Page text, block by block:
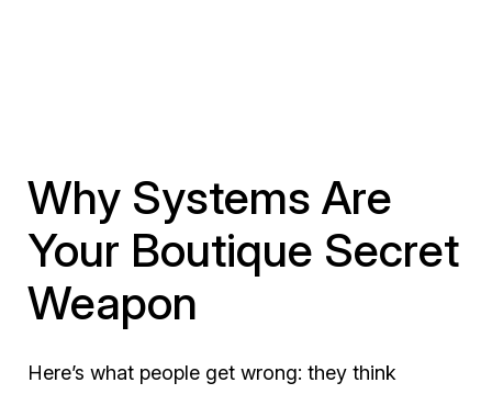
Why Systems Are
Your Boutique Secret
Weapon
Here’s what people get wrong: they think